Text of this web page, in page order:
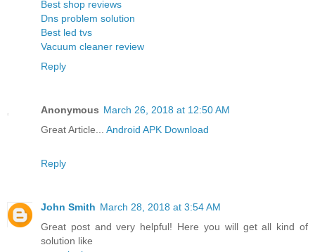
Best shop reviews
Dns problem solution
Best led tvs
Vacuum cleaner review
Reply
Anonymous March 26, 2018 at 12:50 AM
Great Article... Android APK Download
Reply
John Smith March 28, 2018 at 3:54 AM
Great post and very helpful! Here you will get all kind of
solution like